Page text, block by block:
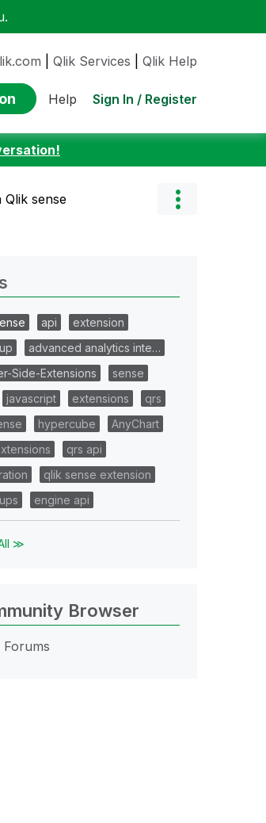
Qlik Services Qlik Help
Help Sign In / Register
sense
api
extension
advanced analytics inte…
Side-Extensions
sense
javascript extensions
qrs
hypercube
AnyChart
qrs api
qlik sense extension
engine api
≫
Browser
Forums